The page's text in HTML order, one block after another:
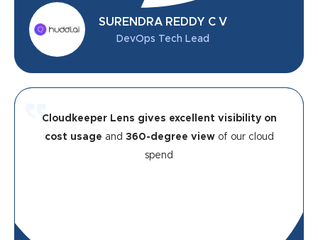
SURENDRA REDDY C V
DevOps Tech Lead
Cloudkeeper Lens gives excellent visibility on
cost usage and 360-degree viewof our cloud
spend